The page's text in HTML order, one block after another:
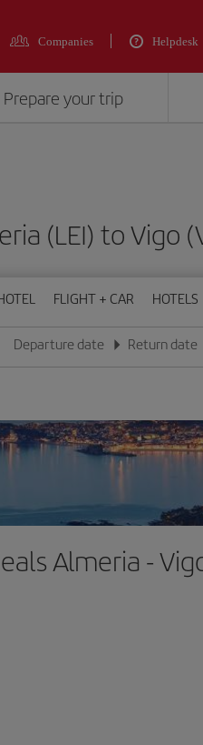
Companies Helpdesk
Prepare your trip
(LEI) to
FLIGHT + CAR HOTELS
Departure date
Enter the date in day/month/year format
Return date
Enter the date in
Almeria -